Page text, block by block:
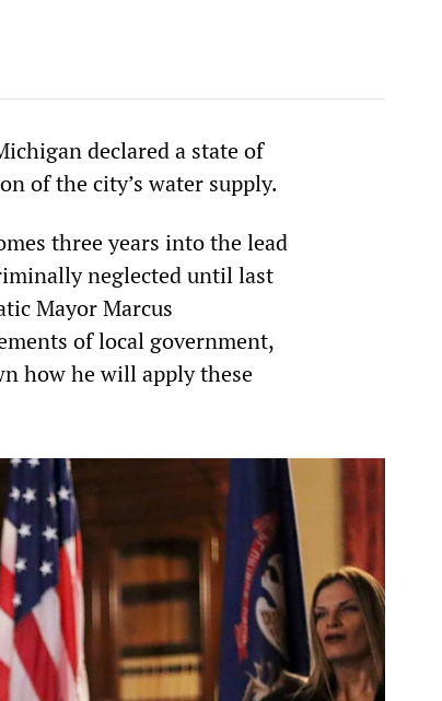
declared a state of
of the city’s water supply.
three years into the lead
neglected until last
Mayor Marcus
of local government,
how he will apply these